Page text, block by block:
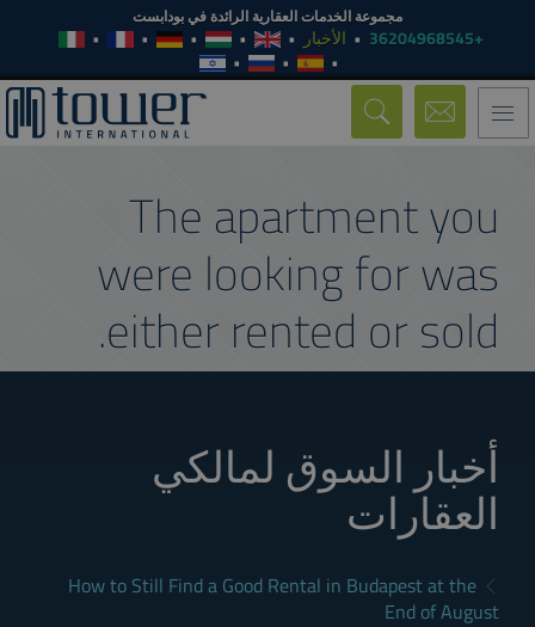
مجموعة الخدمات العقارية الرائدة في بودابست
+36204968545 الأخبار
Toggle
navigation
The apartment you
were looking for was
either rented or sold.
أخبار السوق لمالكي
العقارات
How to Still Find a Good Rental in Budapest at the
End of August